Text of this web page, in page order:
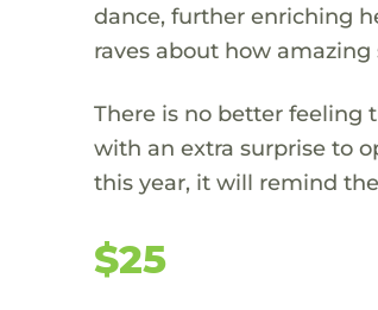
dance, further enriching
raves about how
There is no better feeling
with an extra surprise to
this year, it will remind
$25